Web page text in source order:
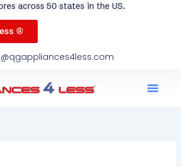
across 50 states in the US.
®